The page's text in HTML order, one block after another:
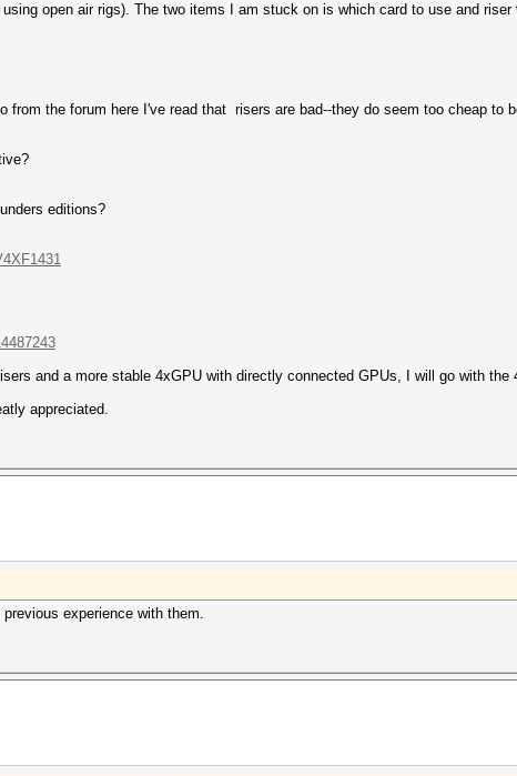
open air rigs). The two items I am stuck on is which card to use and
from the forum here I've read that risers are bad--they do seem too cheap to
editions?
and a more stable 4xGPU with directly connected GPUs, I will go with the
appreciated.
experience with them.